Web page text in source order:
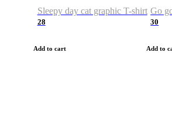
Sleepy day cat graphic T-shirt
28
Add to cart
Go
30
Add to